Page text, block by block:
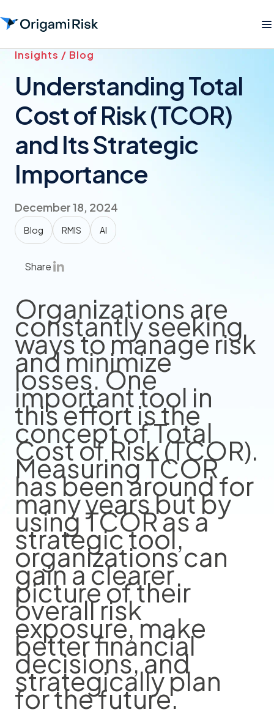
Insights / Blog
Understanding Total
Cost of Risk (TCOR)
and Its Strategic
Importance
December 18, 2024
Blog RMIS AI
Share
Organizations are
constantly seeking
ways to manage risk
and minimize
losses. One
important tool in
this effort is the
concept of Total
Cost of Risk (TCOR).
Measuring TCOR
has been around for
many years but by
using TCOR as a
strategic tool,
organizations can
gain a clearer
picture of their
overall risk
exposure, make
better financial
decisions, and
strategically plan
for the future.